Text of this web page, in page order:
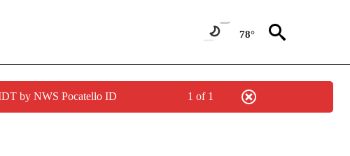
78°
by NWS Pocatello ID 1 of 1